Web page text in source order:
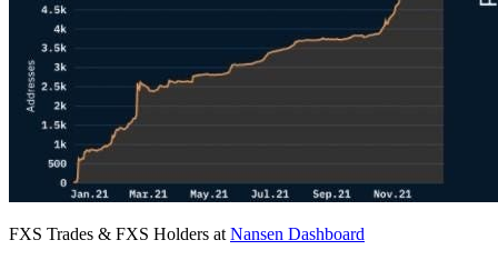
FXS Trades & FXS Holders at Nansen Dashboard